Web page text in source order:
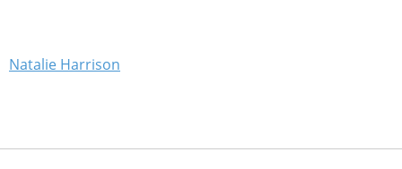
Natalie Harrison